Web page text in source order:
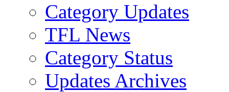
Category Updates
TFL News
Category Status
Updates Archives